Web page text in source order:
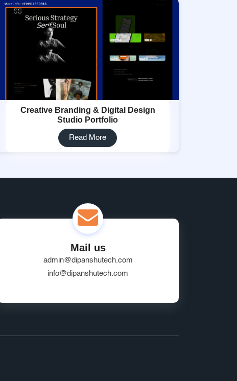
Creative Branding & Digital Design
Studio Portfolio
Read More
Mail us
admin@dipanshutech.com
info@dipanshutech.com